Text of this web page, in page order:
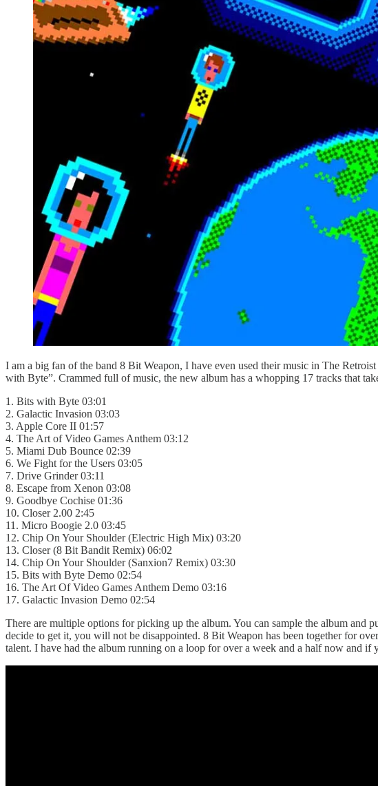
I am a big fan of the band 8 Bit Weapon, I have even used their music in The
with Byte”. Crammed full of music, the new album has a whopping 17 tracks that
1. Bits with Byte 03:01
2. Galactic Invasion 03:03
3. Apple Core II 01:57
4. The Art of Video Games Anthem 03:12
5. Miami Dub Bounce 02:39
6. We Fight for the Users 03:05
7. Drive Grinder 03:11
8. Escape from Xenon 03:08
9. Goodbye Cochise 01:36
10. Closer 2.00 2:45
11. Micro Boogie 2.0 03:45
12. Chip On Your Shoulder (Electric High Mix) 03:20
13. Closer (8 Bit Bandit Remix) 06:02
14. Chip On Your Shoulder (Sanxion7 Remix) 03:30
15. Bits with Byte Demo 02:54
16. The Art Of Video Games Anthem Demo 03:16
17. Galactic Invasion Demo 02:54
There are multiple options for picking up the album. You can sample the album and
decide to get it, you will not be disappointed. 8 Bit Weapon has been together for
talent. I have had the album running on a loop for over a week and a half now and